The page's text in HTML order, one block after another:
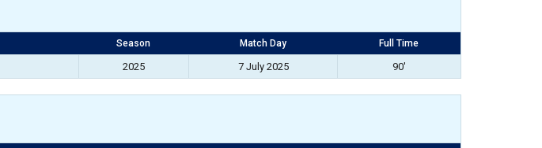
Season Match Day Full Time
2025 7 July 2025 90'